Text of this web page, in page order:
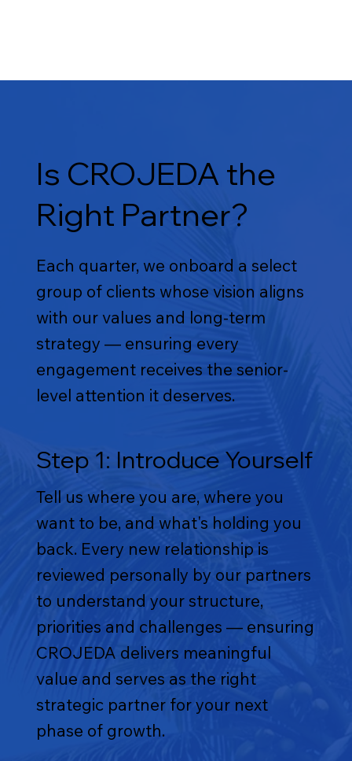
Is CROJEDA the
Right Partner?
Each quarter, we onboard a select
group of clients whose vision aligns
with our values and long-term
strategy — ensuring every
engagement receives the senior-
level attention it deserves.
Step 1: Introduce Yourself
Tell us where you are, where you
want to be, and what's holding you
back. Every new relationship is
reviewed personally by our partners
to understand your structure,
priorities and challenges — ensuring
CROJEDA delivers meaningful
value and serves as the right
strategic partner for your next
phase of growth.